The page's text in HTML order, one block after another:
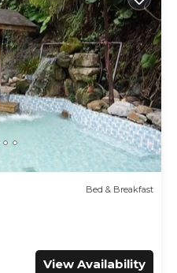
Bed & Breakfast
View Availability